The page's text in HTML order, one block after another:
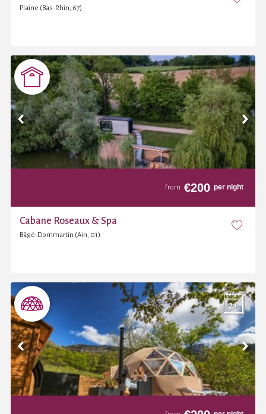
Plaine (Bas-Rhin, 67)
from €200 per night
Cabane Roseaux & Spa
Bâgé-Dommartin (Ain, 01)